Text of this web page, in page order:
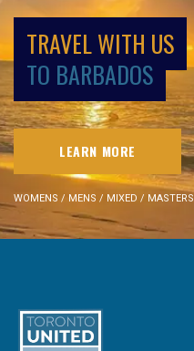
TRAVEL WITH US
TO BARBADOS
LEARN MORE
WOMENS / MENS / MIXED / MASTERS